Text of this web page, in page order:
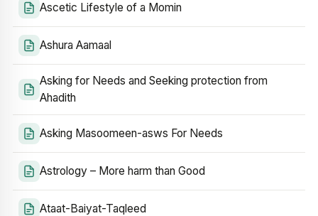
Ascetic Lifestyle of a Momin
Ashura Aamaal
Asking for Needs and Seeking protection from
Ahadith
Asking Masoomeen-asws For Needs
Astrology – More harm than Good
Ataat-Baiyat-Taqleed